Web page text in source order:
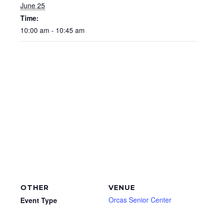
June 25
Time:
10:00 am - 10:45 am
VENUE
Orcas Senior Center
OTHER
Event Type